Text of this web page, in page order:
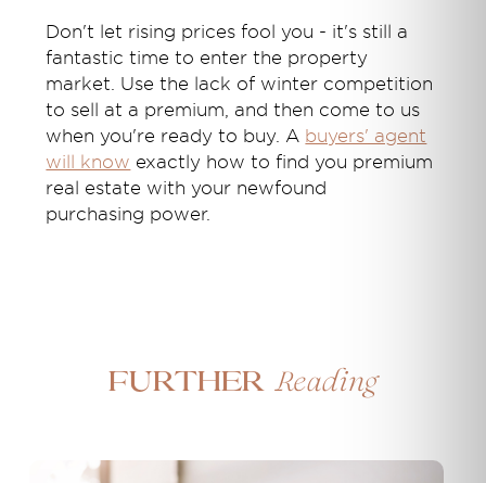
Don't let rising prices fool you - it's still a
fantastic time to enter the property
market. Use the lack of winter competition
to sell at a premium, and then come to us
when you're ready to buy. A buyers' agent
will know exactly how to find you premium
real estate with your newfound
purchasing power.
Further Reading